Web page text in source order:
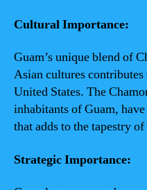
Cultural Importance:
Guam’s unique blend of
Asian cultures
United States. The
inhabitants of Guam,
that adds to the tapestry
Strategic Importance: